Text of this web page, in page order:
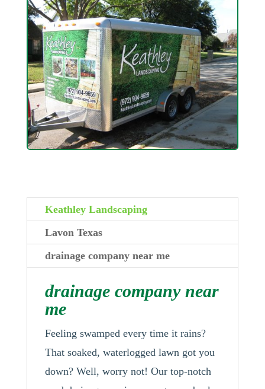
Keathley Landscaping
Lavon Texas
drainage company near me
drainage company near
me
Feeling swamped every time it rains?
That soaked, waterlogged lawn got you
down? Well, worry not! Our top-notch